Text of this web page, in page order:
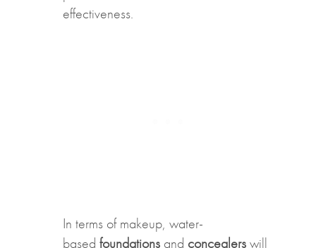
effectiveness.
In terms of makeup, water-
based foundationsand concealerswill